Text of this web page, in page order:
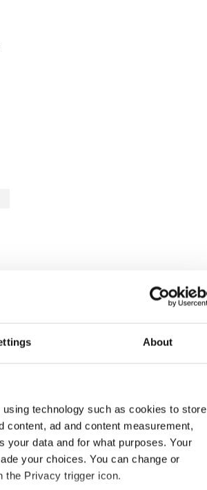
About
technology such as cookies to store
content, ad and content measurement,
your data and for what purposes. Your
your choices. You can change or
the Privacy trigger icon.